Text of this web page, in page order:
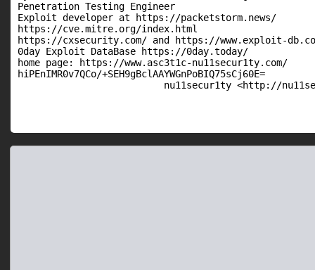
Penetration Testing Engineer
Exploit developer at https://packetstorm.news/
https://cve.mitre.org/index.html
https://cxsecurity.com/ and https://www.exploit-
0day Exploit DataBase https://0day.today/
home page: https://www.asc3t1c-nu11secur1ty.com/
hiPEnIMR0v7QCo/+SEH9gBclAAYWGnPoBIQ75sCj60E=
nu11secur1ty <http://